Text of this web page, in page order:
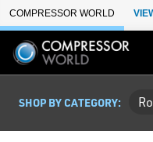
Skip to Main Content
COMPRESSOR WORLD
SHOP BY CATEGORY: